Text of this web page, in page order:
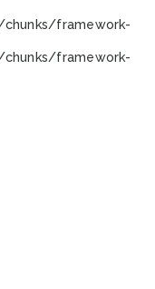
framework-
framework-